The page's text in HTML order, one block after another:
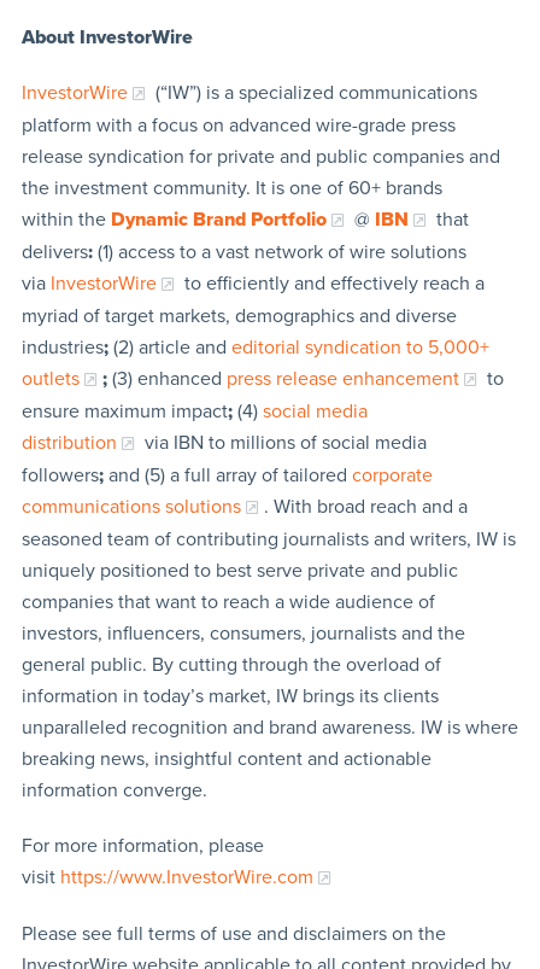
About InvestorWire
InvestorWire
(“IW”) is a specialized communications
platform with a focus on advanced wire-grade press
release syndication for private and public companies and
the investment community. It is one of 60+ brands
within the Dynamic Brand Portfolio @ IBN
that
delivers:(1) access to a vast network of wire solutions
via InvestorWire
to efficiently and effectively reach a
myriad of target markets, demographics and diverse
industries;(2) article and editorial syndication to 5,000+
outlets
;(3) enhanced press release enhancement
to
ensure maximum impact;(4) social media
distribution
via IBN to millions of social media
followers;and (5) a full array of tailored corporate
communications solutions
. With broad reach and a
seasoned team of contributing journalists and writers, IW is
uniquely positioned to best serve private and public
companies that want to reach a wide audience of
investors, influencers, consumers, journalists and the
general public. By cutting through the overload of
information in today’s market, IW brings its clients
unparalleled recognition and brand awareness. IW is where
breaking news, insightful content and actionable
information converge.
For more information, please
visit https://www.InvestorWire.com
Please see full terms of use and disclaimers on the